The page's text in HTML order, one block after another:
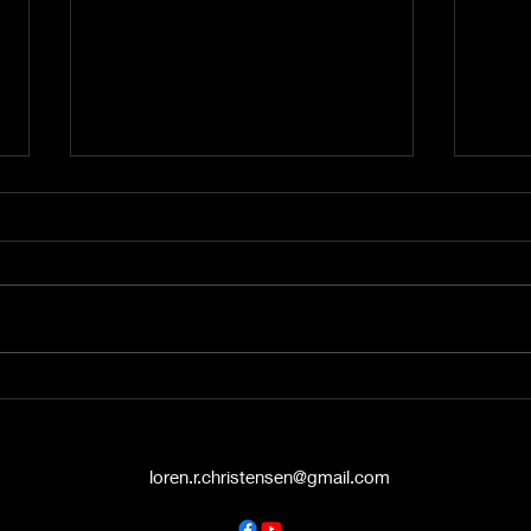
A Word from the Vine No.
coming to you from the Danish
A
from
loren.r.christensen@gmail.com